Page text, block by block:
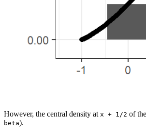
However, the central density at x + 1/2 of
beta).